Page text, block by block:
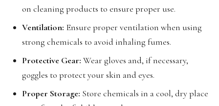
on cleaning products to ensure proper use.
Ventilation: Ensure proper ventilation when using
strong chemicals to avoid inhaling fumes.
Protective Gear: Wear gloves and, if necessary,
goggles to protect your skin and eyes.
Proper Storage: Store chemicals in a cool, dry place